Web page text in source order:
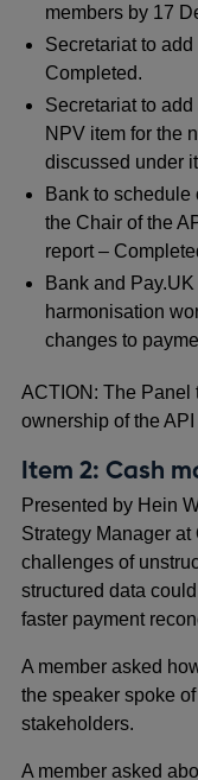
members by 17
Secretariat to
Completed.
Secretariat to
NPV item for the
discussed under
Bank to
the Chair of the
report –
Bank and
harmonisation
changes to
ACTION: The Panel
ownership of the
Item 2: Cash
Presented by Hein
Strategy Manager
challenges of
structured data
faster payment
A member asked
the speaker spoke
stakeholders.
A member asked